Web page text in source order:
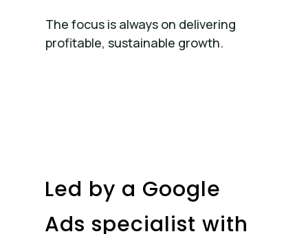
The focus is always on delivering
profitable, sustainable growth.
Led by a Google
Ads specialist with